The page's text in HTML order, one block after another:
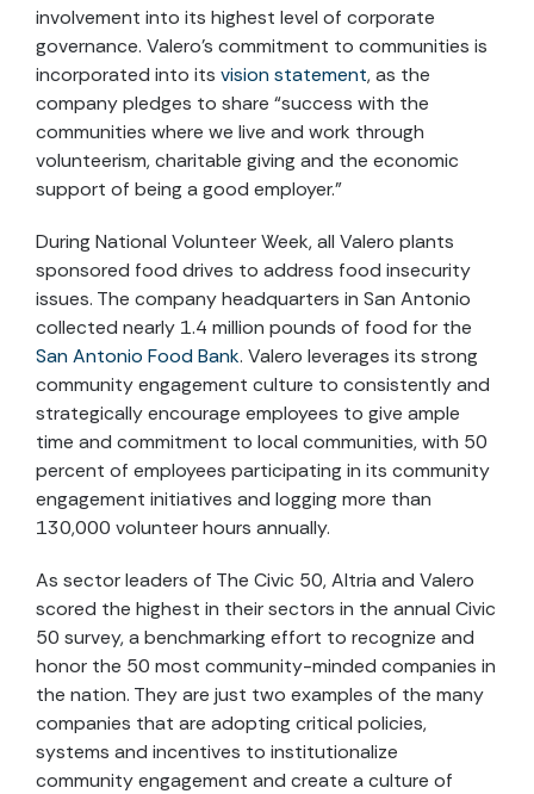
involvement into its highest level of corporate
governance. Valero’s commitment to communities is
incorporated into its vision statement, as the
company pledges to share “success with the
communities where we live and work through
volunteerism, charitable giving and the economic
support of being a good employer.”
During National Volunteer Week, all Valero plants
sponsored food drives to address food insecurity
issues. The company headquarters in San Antonio
collected nearly 1.4 million pounds of food for the
San Antonio Food Bank. Valero leverages its strong
community engagement culture to consistently and
strategically encourage employees to give ample
time and commitment to local communities, with 50
percent of employees participating in its community
engagement initiatives and logging more than
130,000 volunteer hours annually.
As sector leaders of The Civic 50, Altria and Valero
scored the highest in their sectors in the annual Civic
50 survey, a benchmarking effort to recognize and
honor the 50 most community-minded companies in
the nation. They are just two examples of the many
companies that are adopting critical policies,
systems and incentives to institutionalize
community engagement and create a culture of